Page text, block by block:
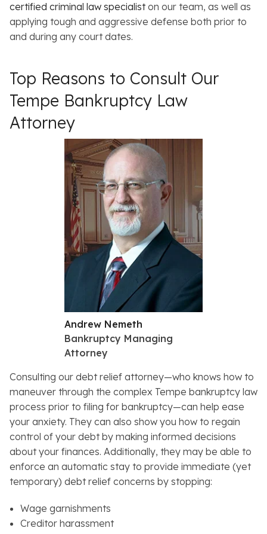
certified criminal law specialiston our team, as well as
applying tough and aggressive defense both prior to
and during any court dates.
Top Reasons to Consult Our
Tempe Bankruptcy Law
Attorney
Andrew Nemeth
Bankruptcy Managing
Attorney
Consulting our debt relief attorney—who knows how to
maneuver through the complex Tempe bankruptcy law
process prior to filing for bankruptcy—can help ease
your anxiety. They can also show you how to regain
control of your debt by making informed decisions
about your finances. Additionally, they may be able to
enforce an automatic stay to provide immediate (yet
temporary) debt relief concerns by stopping:
Wage garnishments
Creditor harassment